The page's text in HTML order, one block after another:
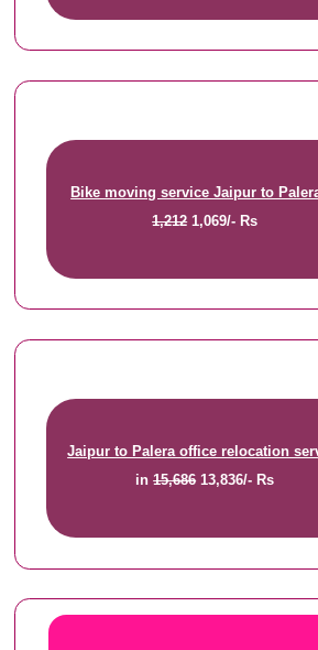
Bike moving service Jaipur to
1,2121,069/- Rs
Jaipur to Palera office relocation
in15,68613,836/- Rs